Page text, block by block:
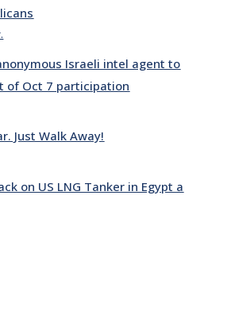
Israeli intel agent to
of Oct 7 participation
Just Walk Away!
on US LNG Tanker in Egypt a